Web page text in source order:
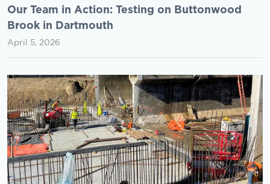
Our Team in Action: Testing on Buttonwood
Brook in Dartmouth
April 5, 2026